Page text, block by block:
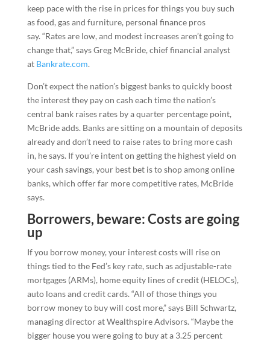
keep pace with the rise in prices for things you buy such
as food, gas and furniture, personal finance pros
say. “Rates are low, and modest increases aren’t going to
change that,” says Greg McBride, chief financial analyst
at Bankrate.com.
Don’t expect the nation’s biggest banks to quickly boost
the interest they pay on cash each time the nation’s
central bank raises rates by a quarter percentage point,
McBride adds. Banks are sitting on a mountain of deposits
already and don’t need to raise rates to bring more cash
in, he says. If you’re intent on getting the highest yield on
your cash savings, your best bet is to shop among online
banks, which offer far more competitive rates, McBride
says.
Borrowers, beware: Costs are going
up
If you borrow money, your interest costs will rise on
things tied to the Fed’s key rate, such as adjustable-rate
mortgages (ARMs), home equity lines of credit (HELOCs),
auto loans and credit cards. “All of those things you
borrow money to buy will cost more,” says Bill Schwartz,
managing director at Wealthspire Advisors. “Maybe the
bigger house you were going to buy at a 3.25 percent